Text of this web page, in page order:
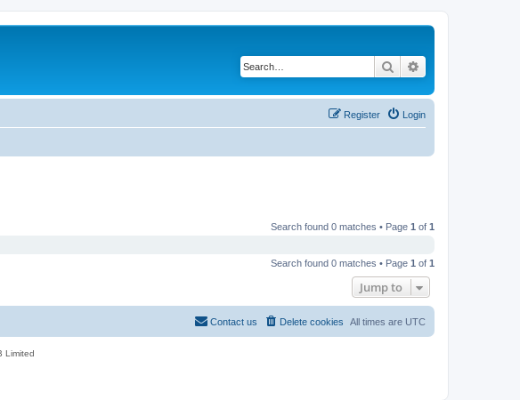
Search
Login
Register
Search found 0 matches • Page 1 of 1
Search found 0 matches • Page 1 of 1
Jump to
All times are UTC
Delete cookies
Contact us
Limited